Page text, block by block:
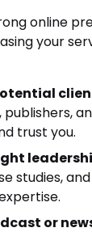
online
your
trust you.
studies,
or